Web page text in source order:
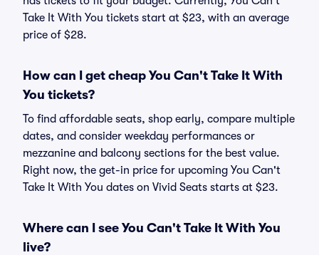
Take It With You tickets start at $23, with an average
price of $28.
How can I get cheap You Can't Take It With
You tickets?
To find affordable seats, shop early, compare multiple
dates, and consider weekday performances or
mezzanine and balcony sections for the best value.
Right now, the get-in price for upcoming You Can't
Take It With You dates on Vivid Seats starts at $23.
Where can I see You Can't Take It With You
live?